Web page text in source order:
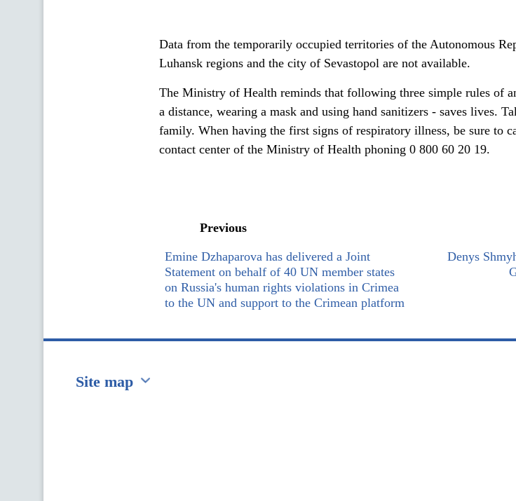
Data from the temporarily occupied territories of the Autonomous
Luhansk regions and the city of Sevastopol are not available.
The Ministry of Health reminds that following three simple rules of
a distance, wearing a mask and using hand sanitizers - saves lives.
family. When having the first signs of respiratory illness, be sure to
contact center of the Ministry of Health phoning 0 800 60 20 19.
Previous
Emine Dzhaparova has delivered a Joint
Statement on behalf of 40 UN member states
on Russia's human rights violations in Crimea
to the UN and support to the Crimean platform
Denys
Site map